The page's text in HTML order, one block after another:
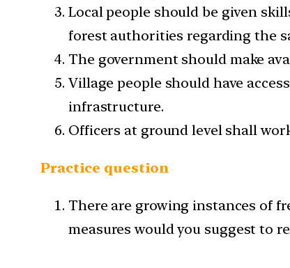
Local people should be given
forest authorities regarding the
The government should make
Village people should have
infrastructure.
Officers at ground level shall
Practice question
There are growing instances of
measures would you suggest to